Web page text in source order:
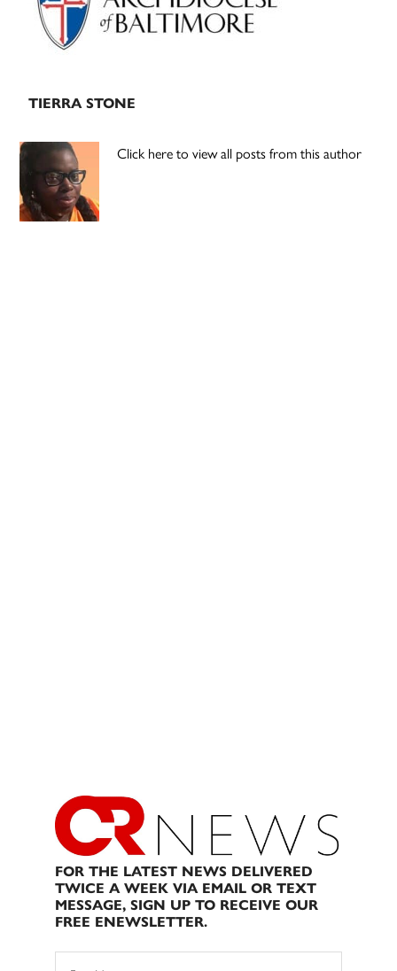
TIERRA STONE
Click here to view all posts from this author
FOR THE LATEST NEWS DELIVERED
TWICE A WEEK VIA EMAIL OR TEXT
MESSAGE, SIGN UP TO RECEIVE OUR
FREE ENEWSLETTER.